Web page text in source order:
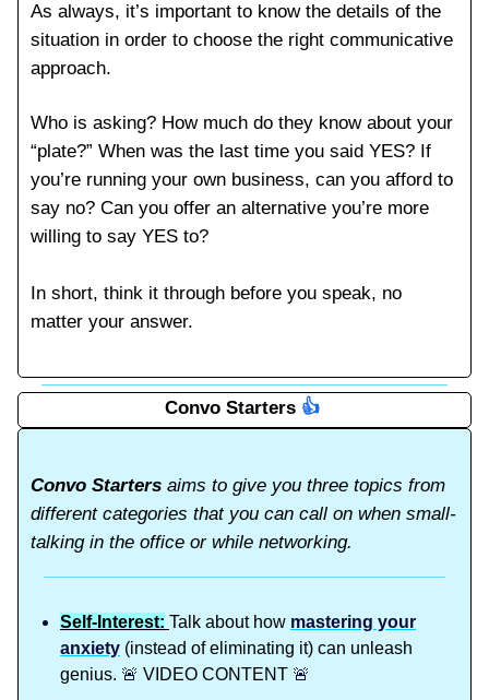
As always, it’s important to know the details of the
situation in order to choose the right communicative
approach.
Who is asking? How much do they know about your
“plate?” When was the last time you said YES? If
you’re running your own business, can you afford to
say no? Can you offer an alternative you’re more
willing to say YES to?
In short, think it through before you speak, no
matter your answer.
Convo Starters 👍️
Convo Starters aims to give you three topics from
different categories that you can call on when small-
talking in the office or while networking.
Self-Interest: Talk about how mastering your
anxiety (instead of eliminating it) can unleash
genius. 🚨 VIDEO CONTENT 🚨